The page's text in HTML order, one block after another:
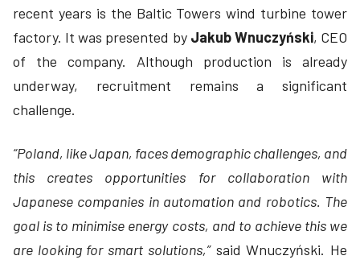
recent years is the Baltic Towers wind turbine tower
factory. It was presented by Jakub Wnuczyński, CEO
of the company. Although production is already
underway, recruitment remains a significant
challenge.
“Poland, like Japan, faces demographic challenges, and
this creates opportunities for collaboration with
Japanese companies in automation and robotics. The
goal is to minimise energy costs, and to achieve this we
are looking for smart solutions,”said Wnuczyński. He